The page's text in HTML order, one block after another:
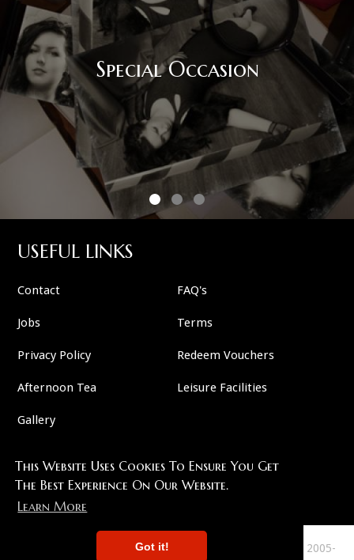
This Website Uses Cookies To Ensure You Get
The Best Experience On Our Website.
Learn More
Got it!
Corporate Event
USEFUL LINKS
Contact FAQ's
Jobs Terms
Privacy Policy Redeem Vouchers
Afternoon Tea Leisure Facilities
Gallery
FOLLOW US
This Site Copyright 2007-2026 And All Plots Are Copyright 2005-